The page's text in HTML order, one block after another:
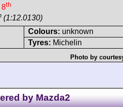
8th
(1:12.0130)
Colours: unknown
Tyres: Michelin
Photo by
by Mazda2